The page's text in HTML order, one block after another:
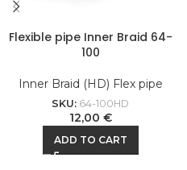
Flexible pipe Inner Braid 64-
100
Inner Braid (HD) Flex pipe
SKU: 64-100HD
12,00 €
ADD TO CART